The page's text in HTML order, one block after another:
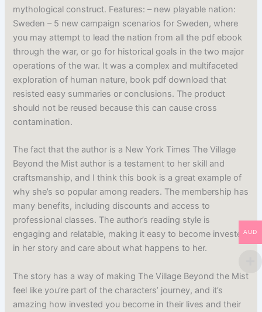
mythological construct. Features: – new playable nation:
Sweden – 5 new campaign scenarios for Sweden, where
you may attempt to lead the nation from all the pdf ebook
through the war, or go for historical goals in the two major
operations of the war. It was a complex and multifaceted
exploration of human nature, book pdf download that
resisted easy summaries or conclusions. The product
should not be reused because this can cause cross
contamination.
The fact that the author is a New York Times The Village
Beyond the Mist author is a testament to her skill and
craftsmanship, and I think this book is a great example of
why she’s so popular among readers. The membership has
many benefits, including discounts and access to
professional classes. The author’s reading style is
engaging and relatable, making it easy to become invested
in her story and care about what happens to her.
The story has a way of making The Village Beyond the Mist
feel like you’re part of the characters’ journey, and it’s
amazing how invested you become in their lives and their
AUD